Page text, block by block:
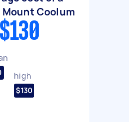
Coolum
high
$130